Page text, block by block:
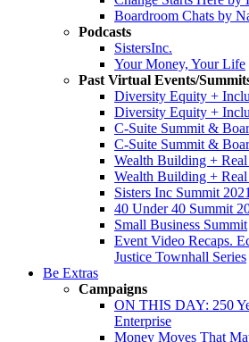
Boardroom Chats by
Podcasts
SistersInc.
Your Money, Your Life
Past Virtual Events/
Diversity Equity +
Diversity Equity +
C-Suite Summit &
C-Suite Summit &
Wealth Building +
Wealth Building + Real
Sisters Inc Summit 2021
40 Under 40 Summit
Small Business Summit
Event Video Recaps.
Justice Townhall Series
Be Extras
Campaigns
ON THIS DAY: 250
Enterprise
Money Moves That